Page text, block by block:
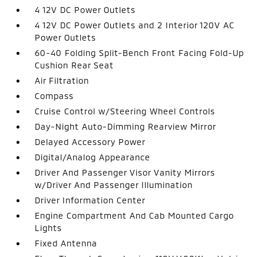
4 12V DC Power Outlets
4 12V DC Power Outlets and 2 Interior 120V AC
Power Outlets
60-40 Folding Split-Bench Front Facing Fold-Up
Cushion Rear Seat
Air Filtration
Compass
Cruise Control w/Steering Wheel Controls
Day-Night Auto-Dimming Rearview Mirror
Delayed Accessory Power
Digital/Analog Appearance
Driver And Passenger Visor Vanity Mirrors
w/Driver And Passenger Illumination
Driver Information Center
Engine Compartment And Cab Mounted Cargo
Lights
Fixed Antenna